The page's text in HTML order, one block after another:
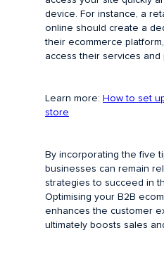
device. For instance, a
online should create a
their ecommerce
access their services and
Learn more: How to set
store
By incorporating the five
businesses can remain
strategies to succeed in
Optimising your B2B
enhances the customer
ultimately boosts sales